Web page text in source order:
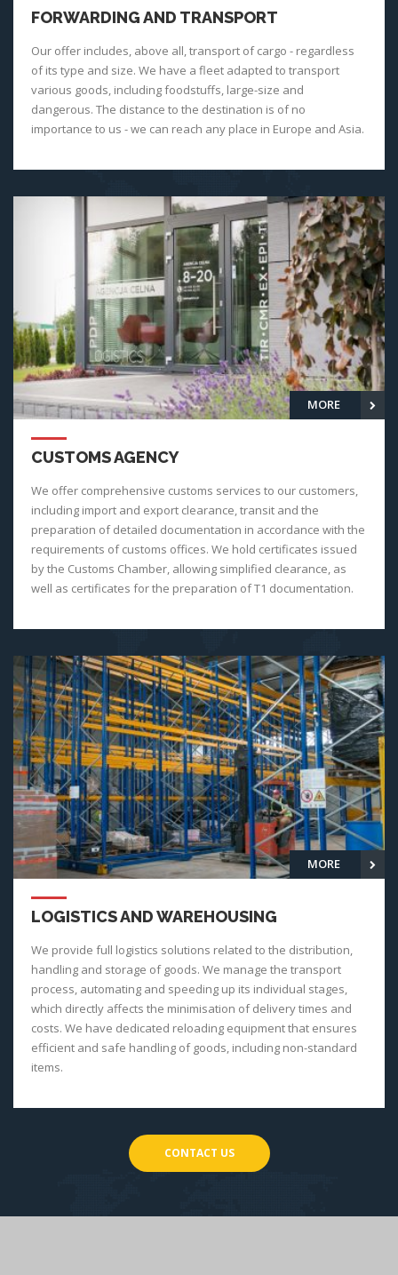
FORWARDING AND TRANSPORT
Our offer includes, above all, transport of cargo - regardless
of its type and size. We have a fleet adapted to transport
various goods, including foodstuffs, large-size and
dangerous. The distance to the destination is of no
importance to us - we can reach any place in Europe and Asia.
MORE
CUSTOMS AGENCY
We offer comprehensive customs services to our customers,
including import and export clearance, transit and the
preparation of detailed documentation in accordance with the
requirements of customs offices. We hold certificates issued
by the Customs Chamber, allowing simplified clearance, as
well as certificates for the preparation of T1 documentation.
MORE
LOGISTICS AND WAREHOUSING
We provide full logistics solutions related to the distribution,
handling and storage of goods. We manage the transport
process, automating and speeding up its individual stages,
which directly affects the minimisation of delivery times and
costs. We have dedicated reloading equipment that ensures
efficient and safe handling of goods, including non-standard
items.
CONTACT US